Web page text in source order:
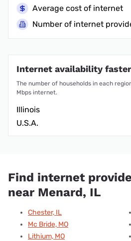
Average cost of internet
Number of internet
Internet availability
The number of households in each
Mbps internet.
Illinois
U.S.A.
Find internet
near Menard, IL
Chester, IL
Mc Bride, MO
Lithium, MO